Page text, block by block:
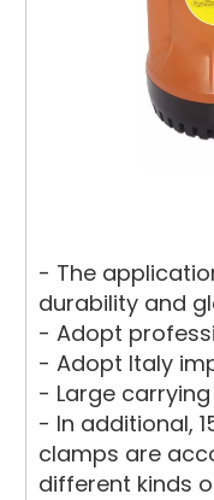
- The
durability and
- Adopt
- Adopt Italy
- Large
- In additional,
clamps are
different kinds